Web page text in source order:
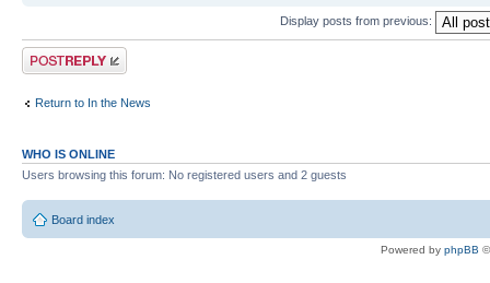
Display posts from previous:
Post a reply
Return to In the News
WHO IS ONLINE
Users browsing this forum: No registered users and 2 guests
Board index
Powered by phpBB